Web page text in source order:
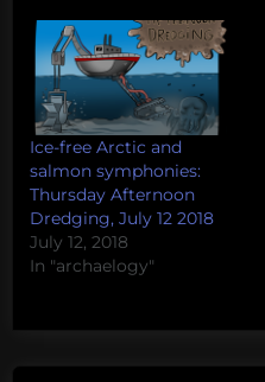
are invited to make
small donations to
projects that they deem
worthy. Donations
come with rewards
such as access…
Ice-free Arctic and
salmon symphonies:
Thursday Afternoon
Dredging, July 12 2018
July 12, 2018
In "archaelogy"